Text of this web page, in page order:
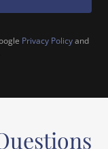
Privacy Policyand